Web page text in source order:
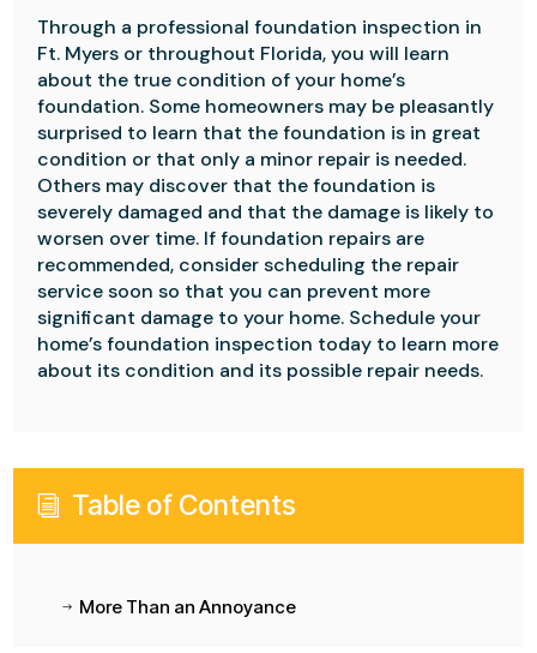
Through a professional foundation inspection in
Ft. Myers or throughout Florida, you will learn
about the true condition of your home’s
foundation. Some homeowners may be pleasantly
surprised to learn that the foundation is in great
condition or that only a minor repair is needed.
Others may discover that the foundation is
severely damaged and that the damage is likely to
worsen over time. If foundation repairs are
recommended, consider scheduling the repair
service soon so that you can prevent more
significant damage to your home. Schedule your
home’s foundation inspection today to learn more
about its condition and its possible repair needs.
i Table of Contents
$ More Than an Annoyance